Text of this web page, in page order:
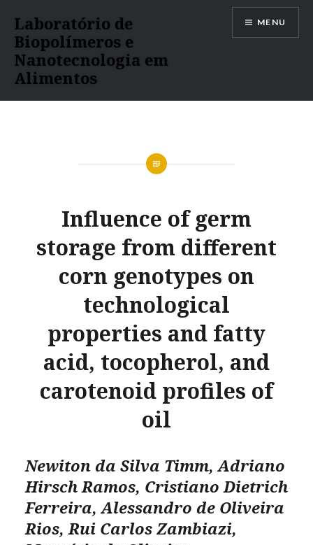
para
conteúdo
Laboratório de
Biopolímeros e
Nanotecnologia em
Alimentos
MENU
Influence of germ
storage from different
corn genotypes on
technological
properties and fatty
acid, tocopherol, and
carotenoid profiles of
oil
Newiton da Silva Timm, Adriano
Hirsch Ramos, Cristiano Dietrich
Ferreira, Alessandro de Oliveira
Rios, Rui Carlos Zambiazi,